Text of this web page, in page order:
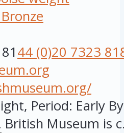
Bronze
44 (0)20 7323
Period: Early
Museum is